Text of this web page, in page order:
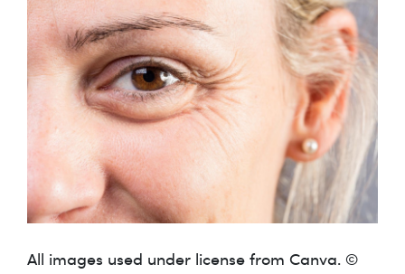
All images used under license from Canva. ©